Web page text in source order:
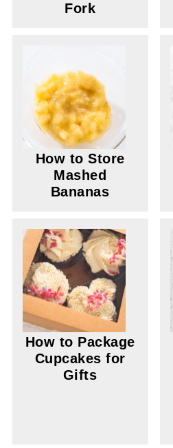
Fork
How to Store
Mashed
Bananas
How to Package
Cupcakes for
Gifts